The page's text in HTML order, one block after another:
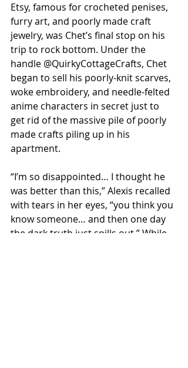
Etsy, famous for crocheted penises,
furry art, and poorly made craft
jewelry, was Chet’s final stop on his
trip to rock bottom. Under the
handle @QuirkyCottageCrafts, Chet
began to sell his poorly-knit scarves,
woke embroidery, and needle-felted
anime characters in secret just to
get rid of the massive pile of poorly
made crafts piling up in his
apartment.
“I’m so disappointed… I thought he
was better than this,” Alexis recalled
with tears in her eyes, “you think you
know someone… and then one day
the dark truth just spills out.” While